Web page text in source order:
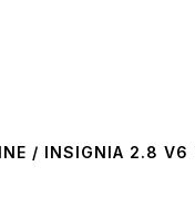
/ INSIGNIA 2.8